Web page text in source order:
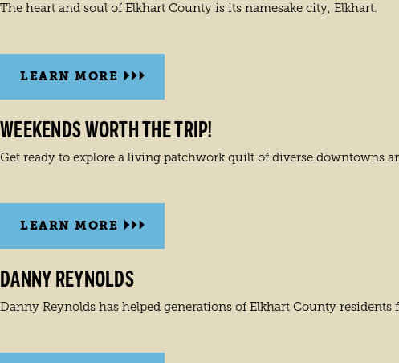
The heart and soul of Elkhart County is its namesake city, Elkhart.
LEARN MORE
WEEKENDS WORTH THE TRIP!
Get ready to explore a living patchwork quilt of diverse downtowns
LEARN MORE
DANNY REYNOLDS
Danny Reynolds has helped generations of Elkhart County